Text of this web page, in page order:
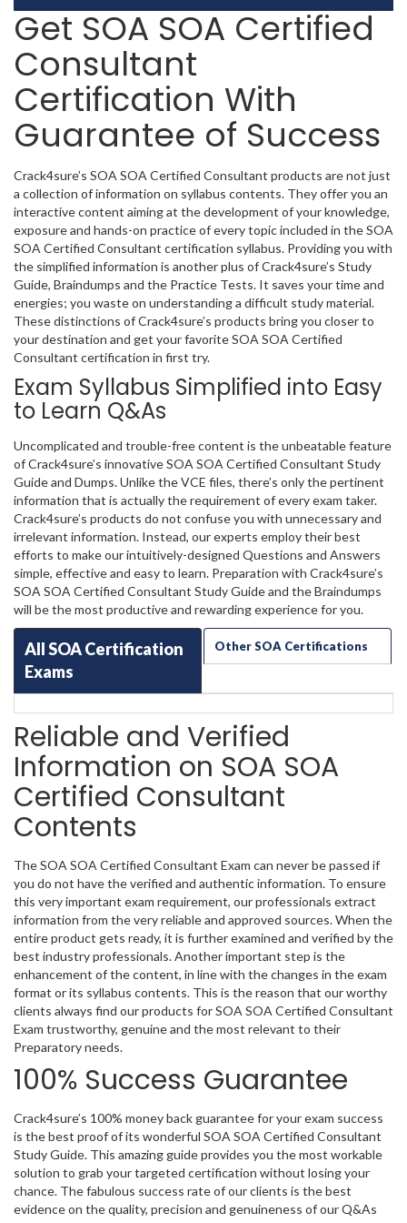
Get SOA SOA Certified
Consultant
Certification With
Guarantee of Success
Crack4sure’s SOA SOA Certified Consultant products are not just
a collection of information on syllabus contents. They offer you an
interactive content aiming at the development of your knowledge,
exposure and hands-on practice of every topic included in the SOA
SOA Certified Consultant certification syllabus. Providing you with
the simplified information is another plus of Crack4sure’s Study
Guide, Braindumps and the Practice Tests. It saves your time and
energies; you waste on understanding a difficult study material.
These distinctions of Crack4sure’s products bring you closer to
your destination and get your favorite SOA SOA Certified
Consultant certification in first try.
Exam Syllabus Simplified into Easy
to Learn Q&As
Uncomplicated and trouble-free content is the unbeatable feature
of Crack4sure’s innovative SOA SOA Certified Consultant Study
Guide and Dumps. Unlike the VCE files, there’s only the pertinent
information that is actually the requirement of every exam taker.
Crack4sure’s products do not confuse you with unnecessary and
irrelevant information. Instead, our experts employ their best
efforts to make our intuitively-designed Questions and Answers
simple, effective and easy to learn. Preparation with Crack4sure’s
SOA SOA Certified Consultant Study Guide and the Braindumps
will be the most productive and rewarding experience for you.
All SOA Certification
Exams
Other SOA Certifications
Reliable and Verified
Information on SOA SOA
Certified Consultant
Contents
The SOA SOA Certified Consultant Exam can never be passed if
you do not have the verified and authentic information. To ensure
this very important exam requirement, our professionals extract
information from the very reliable and approved sources. When the
entire product gets ready, it is further examined and verified by the
best industry professionals. Another important step is the
enhancement of the content, in line with the changes in the exam
format or its syllabus contents. This is the reason that our worthy
clients always find our products for SOA SOA Certified Consultant
Exam trustworthy, genuine and the most relevant to their
Preparatory needs.
100% Success Guarantee
Crack4sure’s 100% money back guarantee for your exam success
is the best proof of its wonderful SOA SOA Certified Consultant
Study Guide. This amazing guide provides you the most workable
solution to grab your targeted certification without losing your
chance. The fabulous success rate of our clients is the best
evidence on the quality, precision and genuineness of our Q&As